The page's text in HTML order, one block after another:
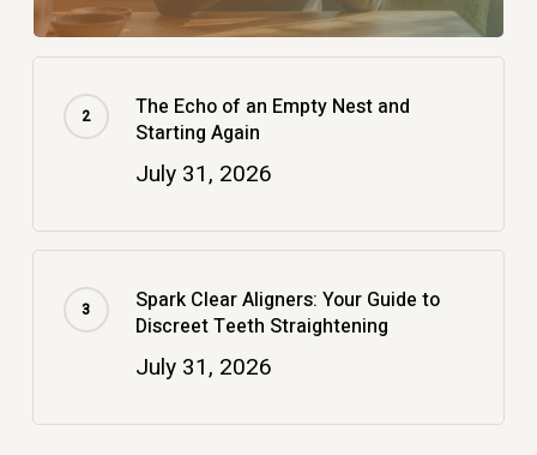
The Echo of an Empty Nest and
Starting Again
July 31, 2026
Spark Clear Aligners: Your Guide to
Discreet Teeth Straightening
July 31, 2026